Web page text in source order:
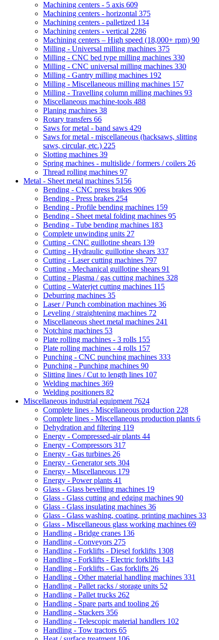
Machining centers - 5 axis 609
Machining centers - horizontal 375
Machining centers - palletized 134
Machining centers - vertical 2286
Machining centers – High speed (18,000+ rpm) 90
Milling - Universal milling machines 375
Milling - CNC bed type milling machines 330
Milling - CNC universal milling machines 330
Milling - Gantry milling machines 192
Milling - Miscellaneous milling machines 157
Milling - Travelling column milling machines 93
Miscellaneous machine-tools 488
Planing machines 38
Rotary transfers 66
Saws for metal - band saws 429
Saws for metal - miscellaneous (hacksaws, slitting
saws, circular, etc.) 225
Slotting machines 39
Spring machines - multislide / formers / coilers 26
Thread rolling machines 97
Metal - Sheet metal machines 5156
Bending - CNC press brakes 906
Bending - Press brakes 254
Bending - Profile bending machines 159
Bending - Sheet metal folding machines 95
Bending - Tube bending machines 183
Complete unwinding units 27
Cutting - CNC guillotine shears 139
Cutting - Hydraulic guillotine shears 337
Cutting - Laser cutting machines 797
Cutting - Mechanical guillotine shears 91
Cutting - Plasma / gas cutting machines 328
Cutting - Waterjet cutting machines 115
Deburring machines 35
Laser / Punch combination machines 36
Leveling / straightening machines 72
Miscellaneous sheet metal machines 241
Notching machines 53
Plate rolling machines - 3 rolls 155
Plate rolling machines - 4 rolls 157
Punching - CNC punching machines 333
Punching - Punching machines 90
Slitting lines / Cut to length lines 107
Welding machines 369
Welding positioners 82
Miscellaneous industrial equipment 7624
Complete lines - Miscellaneous production 228
Complete lines - Miscellaneous production plants 6
Dehydration and filtering 119
Energy - Compressed-air plants 44
Energy - Compressors 317
Energy - Gas turbines 26
Energy - Generator sets 304
Energy - Miscellaneous 179
Energy - Power plants 41
Glass - Glass bevelling machines 19
Glass - Glass cutting and edging machines 90
Glass - Glass insulating machines 36
Glass - Glass washing, coating, printing machines 33
Glass - Miscellaneous glass working machines 69
Handling - Bridge cranes 136
Handling - Conveyors 275
Handling - Forklifts - Diesel forklifts 1308
Handling - Forklifts - Electric forklifts 143
Handling - Forklifts - Gas forklifts 26
Handling - Other material handling machines 331
Handling - Pallet racks / storage units 52
Handling - Pallet trucks 262
Handling - Spare parts and tooling 26
Handling - Stackers 356
Handling - Telescopic material handlers 102
Handling - Tow tractors 65